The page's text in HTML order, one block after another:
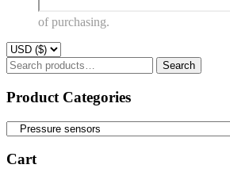
of purchasing.
Search
for:
Search
Product Categories
Cart